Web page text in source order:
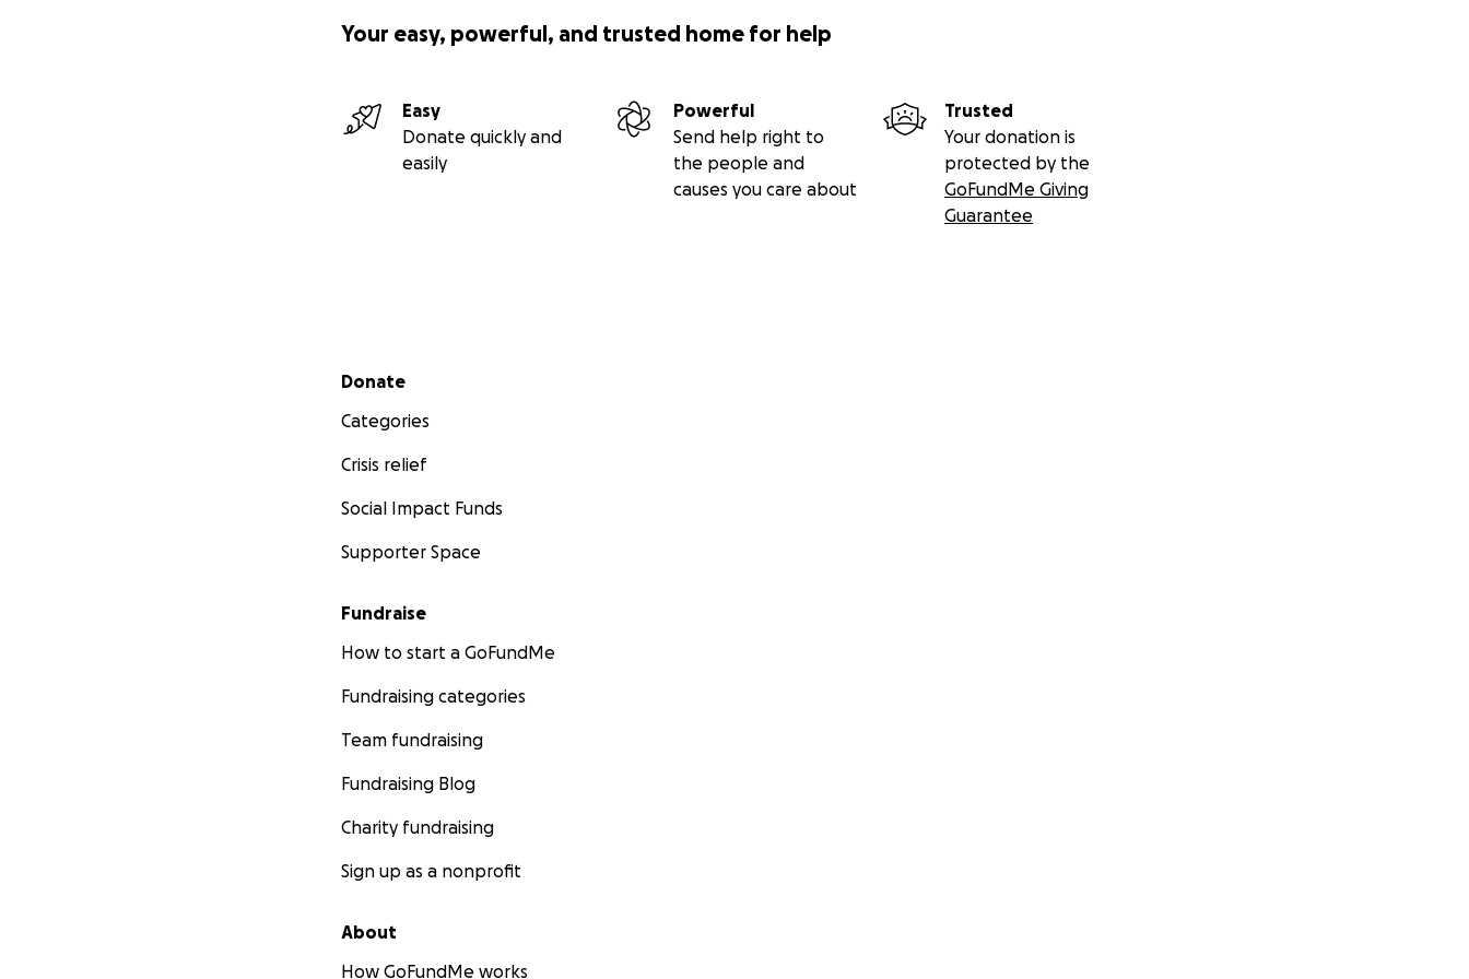
Your easy, powerful, and trusted home for help
Easy
Donate quickly and
easily
Powerful
Send help right to
the people and
causes you care about
Trusted
Your donation is
protected by the
GoFundMe Giving
Guarantee
Secondary menu
Donate
Categories
Crisis relief
Social Impact Funds
Supporter Space
Fundraise
How to start a GoFundMe
Fundraising categories
Team fundraising
Fundraising Blog
Charity fundraising
Sign up as a nonprofit
About
How GoFundMe works